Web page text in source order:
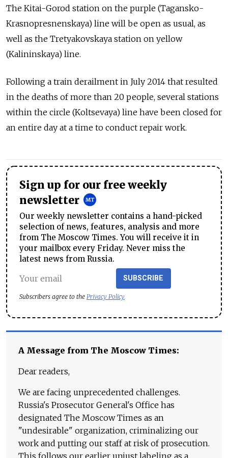
The Kitai-Gorod station on the purple (Tagansko-
Krasnopresnenskaya) line will be open as usual, as
well as the Tretyakovskaya station on yellow
(Kalininskaya) line.
Following a train derailment in July 2014 that resulted
in the deaths of more than 20 people, several stations
within the circle (Koltsevaya) line have been closed for
an entire day at a time to conduct repair work.
Sign up for our free weekly
newsletter
Our weekly newsletter contains a hand-picked
selection of news, features, analysis and more
from The Moscow Times. You will receive it in
your mailbox every Friday. Never miss the
latest news from Russia.
SUBSCRIBE
Subscribers agree to the Privacy Policy
A Message from The Moscow Times:
Dear readers,
We are facing unprecedented challenges.
Russia's Prosecutor General's Office has
designated The Moscow Times as an
"undesirable" organization, criminalizing our
work and putting our staff at risk of prosecution.